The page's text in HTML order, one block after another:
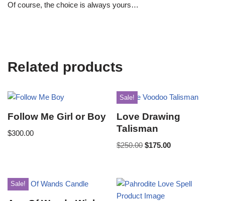
Of course, the choice is always yours…
Related products
Follow Me Girl or Boy
$300.00
Sale!
Love Drawing
Talisman
$250.00 $175.00
Sale!